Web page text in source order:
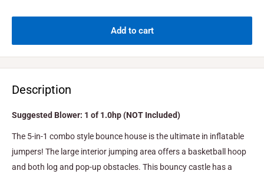
Add to cart
Description
Suggested Blower: 1 of 1.0hp (NOT Included)
The 5-in-1 combo style bounce house is the ultimate in inflatable
jumpers! The large interior jumping area offers a basketball hoop
and both log and pop-up obstacles. This bouncy castle has a